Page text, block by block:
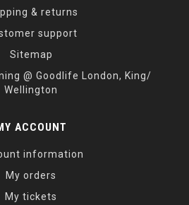
& returns
support
Sitemap
@ Goodlife London, King/
Wellington
ACCOUNT
information
My orders
My tickets